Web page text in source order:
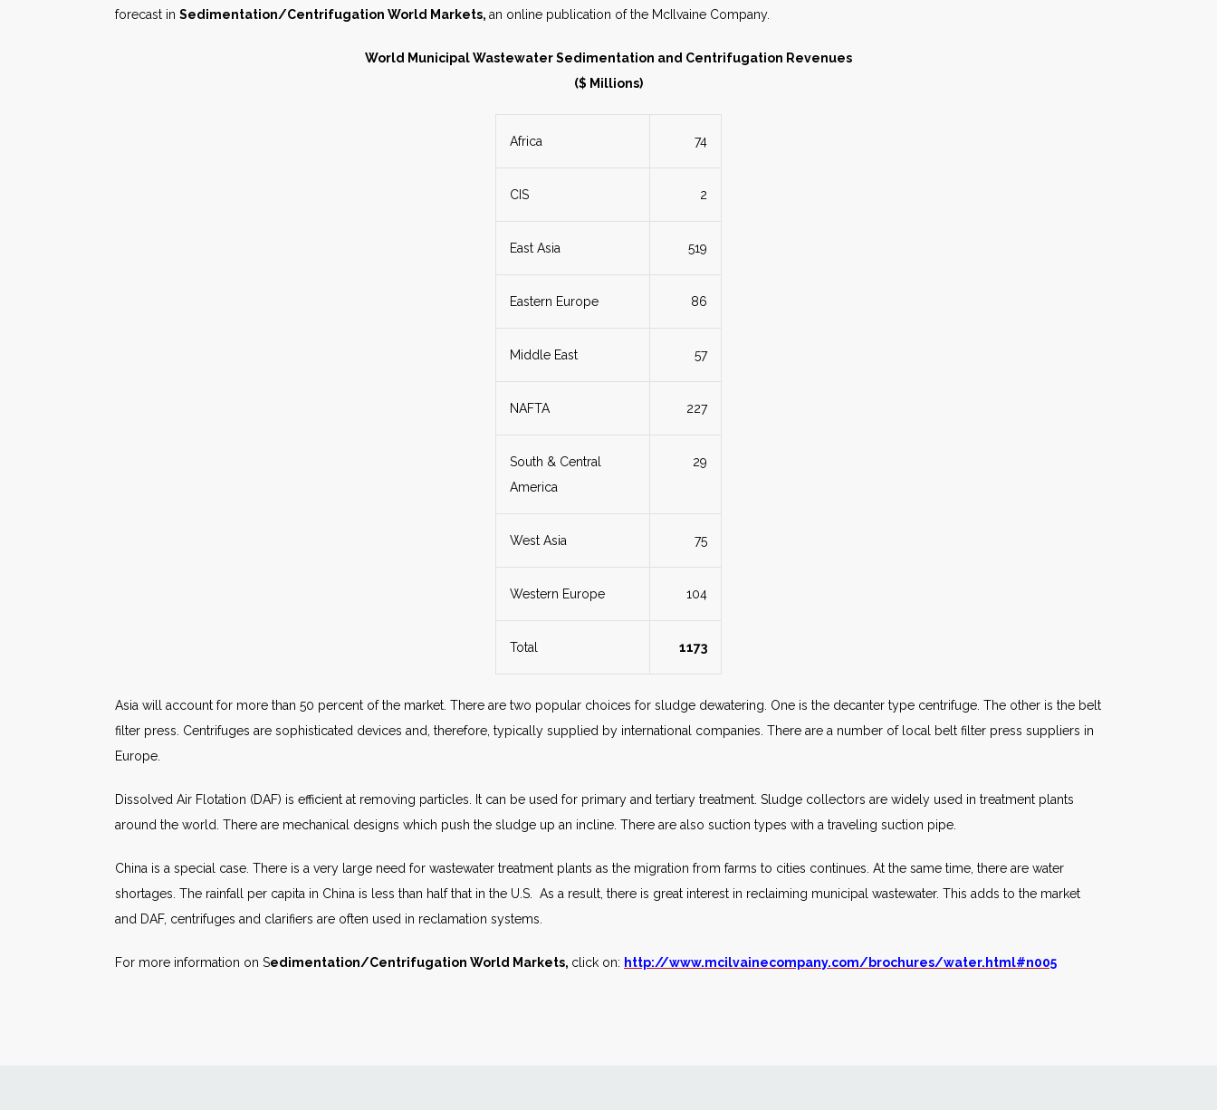
forecast in Sedimentation/Centrifugation World Markets, an online publication of the McIlvaine Company.
World Municipal Wastewater Sedimentation and Centrifugation Revenues
($ Millions)
Africa 74
CIS 2
East Asia 519
Eastern Europe 86
Middle East 57
NAFTA 227
South & Central
America
29
West Asia 75
Western Europe 104
Total 1173
Asia will account for more than 50 percent of the market. There are two popular choices for sludge dewatering. One is the decanter type centrifuge. The other is the belt
filter press. Centrifuges are sophisticated devices and, therefore, typically supplied by international companies. There are a number of local belt filter press suppliers in
Europe.
Dissolved Air Flotation (DAF) is efficient at removing particles. It can be used for primary and tertiary treatment. Sludge collectors are widely used in treatment plants
around the world. There are mechanical designs which push the sludge up an incline. There are also suction types with a traveling suction pipe.
China is a special case. There is a very large need for wastewater treatment plants as the migration from farms to cities continues. At the same time, there are water
shortages. The rainfall per capita in China is less than half that in the U.S. As a result, there is great interest in reclaiming municipal wastewater. This adds to the market
and DAF, centrifuges and clarifiers are often used in reclamation systems.
For more information on Sedimentation/Centrifugation World Markets, click on: http://www.mcilvainecompany.com/brochures/water.html#n005